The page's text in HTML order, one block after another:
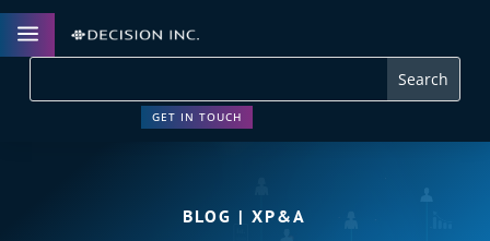
a
GET IN TOUCH
BLOG | XP&A